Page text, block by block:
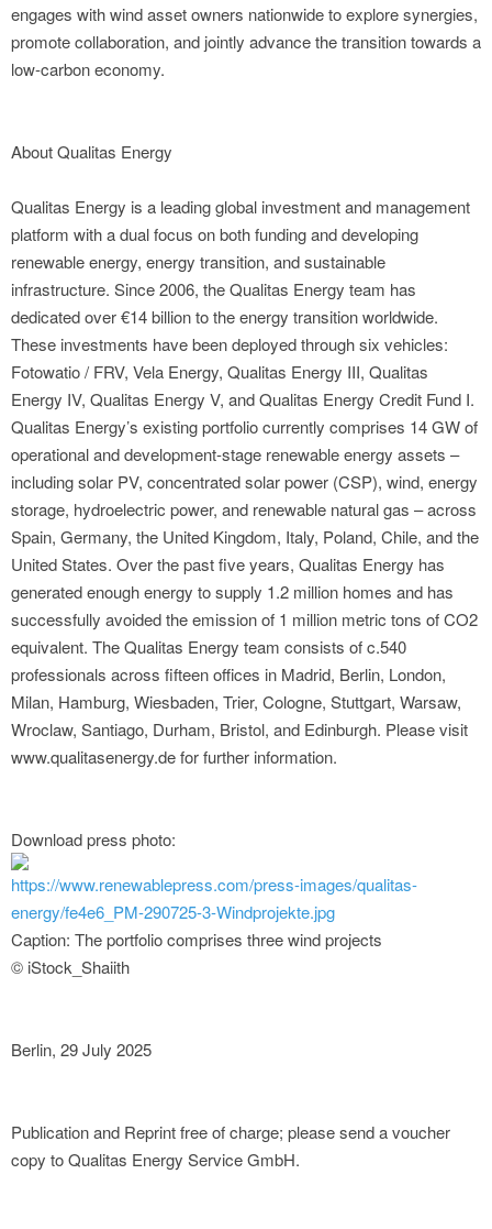
engages with wind asset owners nationwide to explore synergies,
promote collaboration, and jointly advance the transition towards a
low-carbon economy.
About Qualitas Energy
Qualitas Energy is a leading global investment and management
platform with a dual focus on both funding and developing
renewable energy, energy transition, and sustainable
infrastructure. Since 2006, the Qualitas Energy team has
dedicated over €14 billion to the energy transition worldwide.
These investments have been deployed through six vehicles:
Fotowatio / FRV, Vela Energy, Qualitas Energy III, Qualitas
Energy IV, Qualitas Energy V, and Qualitas Energy Credit Fund I.
Qualitas Energy’s existing portfolio currently comprises 14 GW of
operational and development-stage renewable energy assets –
including solar PV, concentrated solar power (CSP), wind, energy
storage, hydroelectric power, and renewable natural gas – across
Spain, Germany, the United Kingdom, Italy, Poland, Chile, and the
United States. Over the past five years, Qualitas Energy has
generated enough energy to supply 1.2 million homes and has
successfully avoided the emission of 1 million metric tons of CO2
equivalent. The Qualitas Energy team consists of c.540
professionals across fifteen offices in Madrid, Berlin, London,
Milan, Hamburg, Wiesbaden, Trier, Cologne, Stuttgart, Warsaw,
Wroclaw, Santiago, Durham, Bristol, and Edinburgh. Please visit
www.qualitasenergy.de for further information.
Download press photo:
https://www.renewablepress.com/press-images/qualitas-
energy/fe4e6_PM-290725-3-Windprojekte.jpg
Caption: The portfolio comprises three wind projects
© iStock_Shaiith
Berlin, 29 July 2025
Publication and Reprint free of charge; please send a voucher
copy to Qualitas Energy Service GmbH.